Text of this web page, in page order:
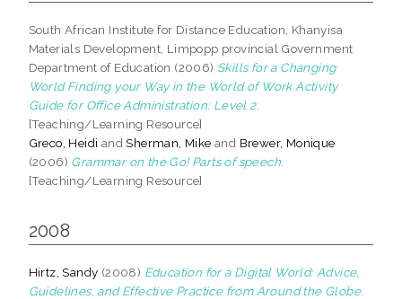
South African Institute for Distance Education, Khanyisa
Materials Development, Limpopp provincial Government
Department of Education (2006) Skills for a Changing
World Finding your Way in the World of Work Activity
Guide for Office Administration: Level 2.
[Teaching/Learning Resource]
Greco, Heidi andSherman, Mike and Brewer, Monique
(2006) Grammar on the Go! Parts of speech.
[Teaching/Learning Resource]
2008
Hirtz, Sandy (2008) Education for a Digital World: Advice,
Guidelines, and Effective Practice from Around the Globe.